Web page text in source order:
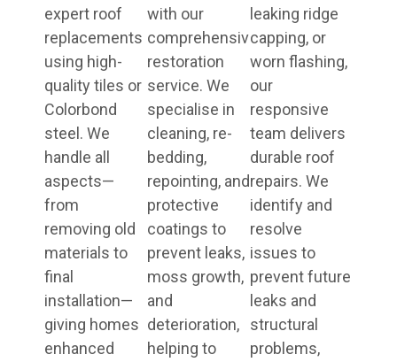
expert roof
replacements
using high-
quality tiles or
Colorbond
steel. We
handle all
aspects—
from
removing old
materials to
final
installation—
giving homes
enhanced
with our
comprehensive
restoration
service. We
specialise in
cleaning, re-
bedding,
repointing, and
protective
coatings to
prevent leaks,
moss growth,
and
deterioration,
helping to
leaking ridge
capping, or
worn flashing,
our
responsive
team delivers
durable roof
repairs. We
identify and
resolve
issues to
prevent future
leaks and
structural
problems,